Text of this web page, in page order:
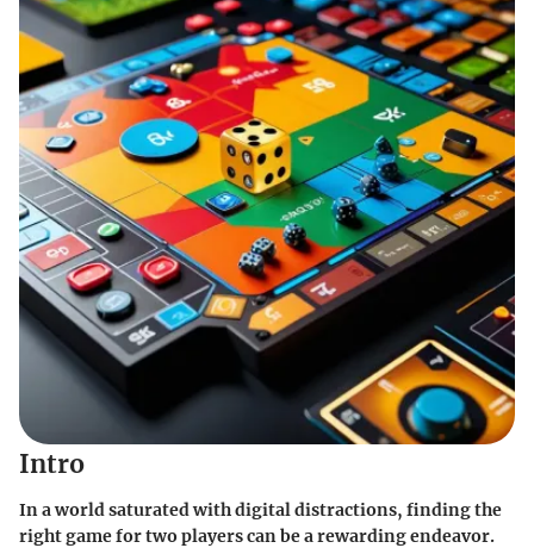
Intro
In a world saturated with digital distractions, finding the
right game for two players can be a rewarding endeavor.